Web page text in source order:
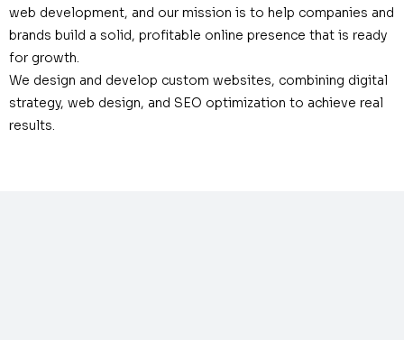
web development, and our mission is to help companies and
brands build a solid, profitable online presence that is ready
for growth.
We design and develop custom websites, combining digital
strategy, web design, and SEO optimization to achieve real
results.